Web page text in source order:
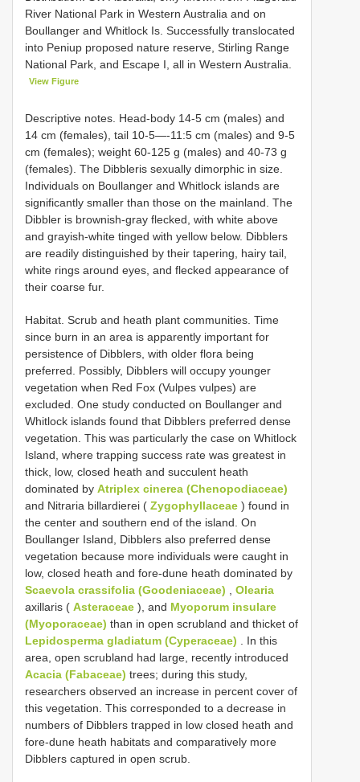
River National Park in Western Australia and on
Boullanger and Whitlock Is. Successfully translocated
into Peniup proposed nature reserve, Stirling Range
National Park, and Escape I, all in Western Australia.
View Figure
Descriptive notes. Head-body 14-5 cm (males) and
14 cm (females), tail 10-5—-11:5 cm (males) and 9-5
cm (females); weight 60-125 g (males) and 40-73 g
(females). The Dibbleris sexually dimorphic in size.
Individuals on Boullanger and Whitlock islands are
significantly smaller than those on the mainland. The
Dibbler is brownish-gray flecked, with white above
and grayish-white tinged with yellow below. Dibblers
are readily distinguished by their tapering, hairy tail,
white rings around eyes, and flecked appearance of
their coarse fur.
Habitat. Scrub and heath plant communities. Time
since burn in an area is apparently important for
persistence of Dibblers, with older flora being
preferred. Possibly, Dibblers will occupy younger
vegetation when Red Fox (Vulpes vulpes) are
excluded. One study conducted on Boullanger and
Whitlock islands found that Dibblers preferred dense
vegetation. This was particularly the case on Whitlock
Island, where trapping success rate was greatest in
thick, low, closed heath and succulent heath
dominated by Atriplex cinerea (Chenopodiaceae)
and Nitraria billardierei ( Zygophyllaceae ) found in
the center and southern end of the island. On
Boullanger Island, Dibblers also preferred dense
vegetation because more individuals were caught in
low, closed heath and fore-dune heath dominated by
Scaevola crassifolia (Goodeniaceae)
Olearia
axillaris ( Asteraceae ), and Myoporum insulare
(Myoporaceae) than in open scrubland and thicket of
Lepidosperma gladiatum (Cyperaceae) . In this
area, open scrubland had large, recently introduced
Acacia (Fabaceae) trees; during this study,
researchers observed an increase in percent cover of
this vegetation. This corresponded to a decrease in
numbers of Dibblers trapped in low closed heath and
fore-dune heath habitats and comparatively more
Dibblers captured in open scrub.